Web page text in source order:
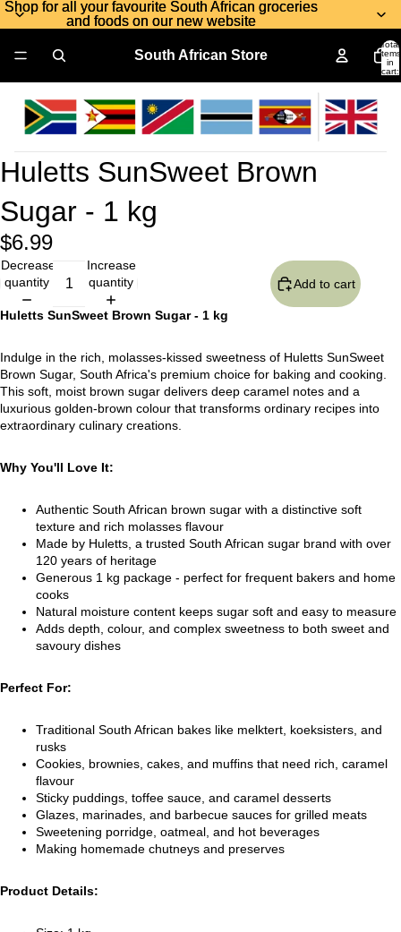
Shop for all your favourite South African groceries
and foods on our new website
Shop for all your favourite South African groceries
and foods on our new website
South African Store
Total
items
in
cart:
Huletts SunSweet Brown
Sugar - 1 kg
$6.99
Decrease
quantity
Increase
quantity
Add to cart
Huletts SunSweet Brown Sugar - 1 kg
Indulge in the rich, molasses-kissed sweetness of Huletts SunSweet
Brown Sugar, South Africa's premium choice for baking and cooking.
This soft, moist brown sugar delivers deep caramel notes and a
luxurious golden-brown colour that transforms ordinary recipes into
extraordinary culinary creations.
Why You'll Love It:
Authentic South African brown sugar with a distinctive soft
texture and rich molasses flavour
Made by Huletts, a trusted South African sugar brand with over
120 years of heritage
Generous 1 kg package - perfect for frequent bakers and home
cooks
Natural moisture content keeps sugar soft and easy to measure
Adds depth, colour, and complex sweetness to both sweet and
savoury dishes
Perfect For:
Traditional South African bakes like melktert, koeksisters, and
rusks
Cookies, brownies, cakes, and muffins that need rich, caramel
flavour
Sticky puddings, toffee sauce, and caramel desserts
Glazes, marinades, and barbecue sauces for grilled meats
Sweetening porridge, oatmeal, and hot beverages
Making homemade chutneys and preserves
Product Details: